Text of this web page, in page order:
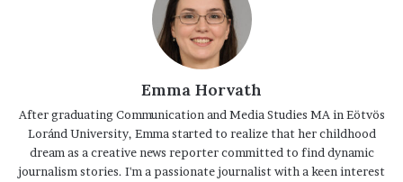
Emma Horvath
After graduating Communication and Media Studies MA in Eötvös
Loránd University, Emma started to realize that her childhood
dream as a creative news reporter committed to find dynamic
journalism stories. I'm a passionate journalist with a keen interest